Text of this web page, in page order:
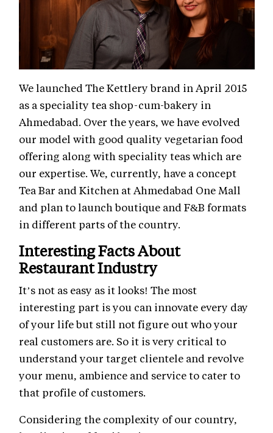
We launched The Kettlery brand in April 2015
as a speciality tea shop-cum-bakery in
Ahmedabad. Over the years, we have evolved
our model with good quality vegetarian food
offering along with speciality teas which are
our expertise. We, currently, have a concept
Tea Bar and Kitchen at Ahmedabad One Mall
and plan to launch boutique and F&B formats
in different parts of the country.
Interesting Facts About
Restaurant Industry
It’s not as easy as it looks! The most
interesting part is you can innovate every day
of your life but still not figure out who your
real customers are. So it is very critical to
understand your target clientele and revolve
your menu, ambience and service to cater to
that profile of customers.
Considering the complexity of our country,